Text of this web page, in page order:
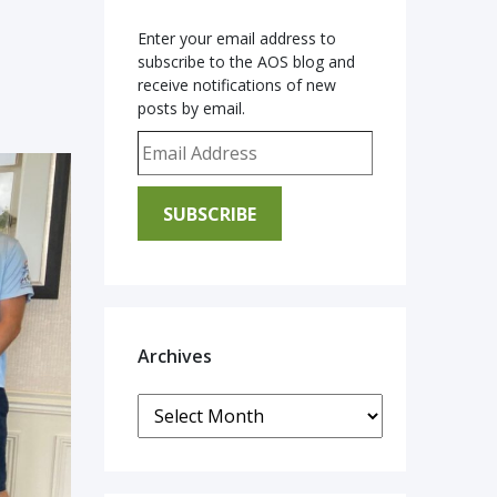
Enter your email address to
subscribe to the AOS blog and
receive notifications of new
posts by email.
Email Address
SUBSCRIBE
Archives
Archives